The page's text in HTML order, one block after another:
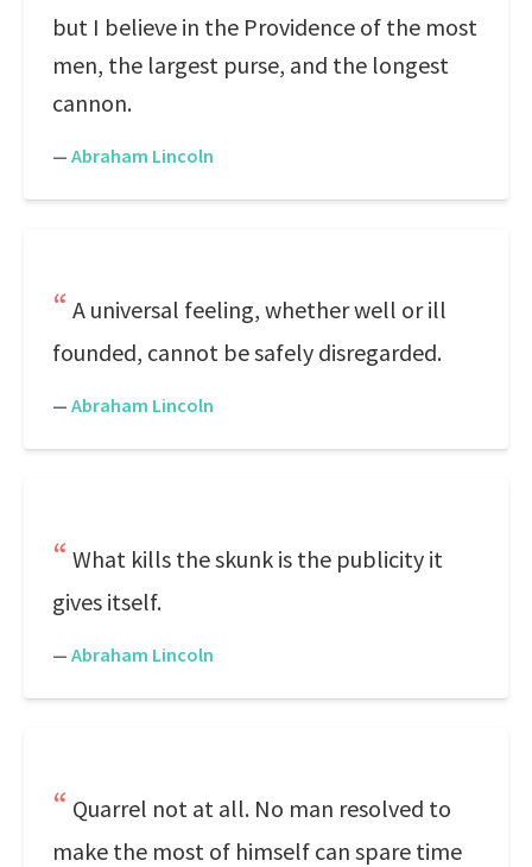
but I believe in the Providence of the most
men, the largest purse, and the longest
cannon.
— Abraham Lincoln
A universal feeling, whether well or ill
founded, cannot be safely disregarded.
— Abraham Lincoln
What kills the skunk is the publicity it
gives itself.
— Abraham Lincoln
Quarrel not at all. No man resolved to
make the most of himself can spare time